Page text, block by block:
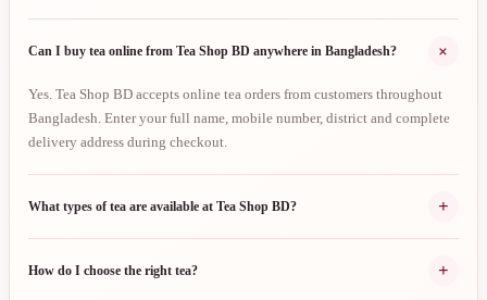
Can I buy tea online from Tea Shop BD anywhere in Bangladesh? +
Yes. Tea Shop BD accepts online tea orders from customers throughout
Bangladesh. Enter your full name, mobile number, district and complete
delivery address during checkout.
What types of tea are available at Tea Shop BD? +
How do I choose the right tea? +